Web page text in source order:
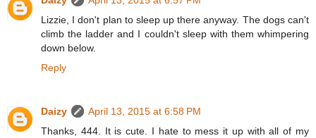
Lizzie, I don't plan to sleep up there anyway. The dogs can't
climb the ladder and I couldn't sleep with them whimpering
down below.
Reply
Daizy
April 13, 2015 at 6:58 PM
Thanks, 444. It is cute. I hate to mess it up with all of my